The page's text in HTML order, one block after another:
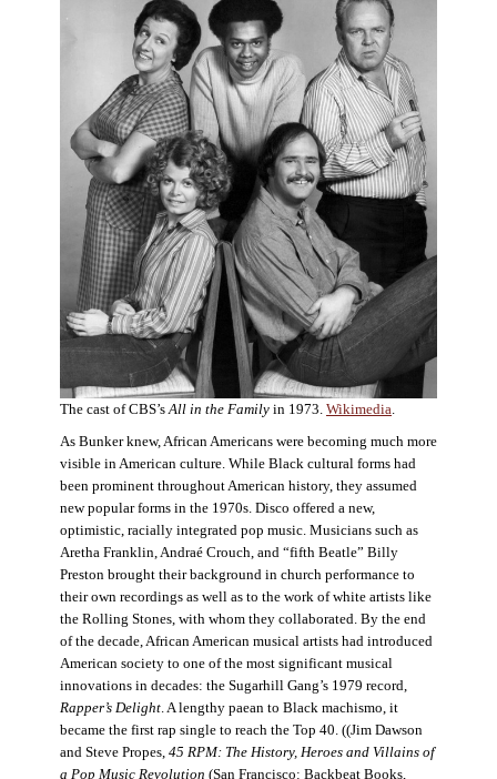
The cast of CBS’sAll in the Family in 1973. Wikimedia.
As Bunker knew, African Americans were becoming much more
visible in American culture. While Black cultural forms had
been prominent throughout American history, they assumed
new popular forms in the 1970s. Disco offered a new,
optimistic, racially integrated pop music. Musicians such as
Aretha Franklin, Andraé Crouch, and “fifth Beatle” Billy
Preston brought their background in church performance to
their own recordings as well as to the work of white artists like
the Rolling Stones, with whom they collaborated. By the end
of the decade, African American musical artists had introduced
American society to one of the most significant musical
innovations in decades: the Sugarhill Gang’s 1979 record,
Rapper’s Delight. A lengthy paean to Black machismo, it
became the first rap single to reach the Top 40. ((Jim Dawson
and Steve Propes, 45 RPM: The History, Heroes and Villains of
a Pop Music Revolution (San Francisco: Backbeat Books,